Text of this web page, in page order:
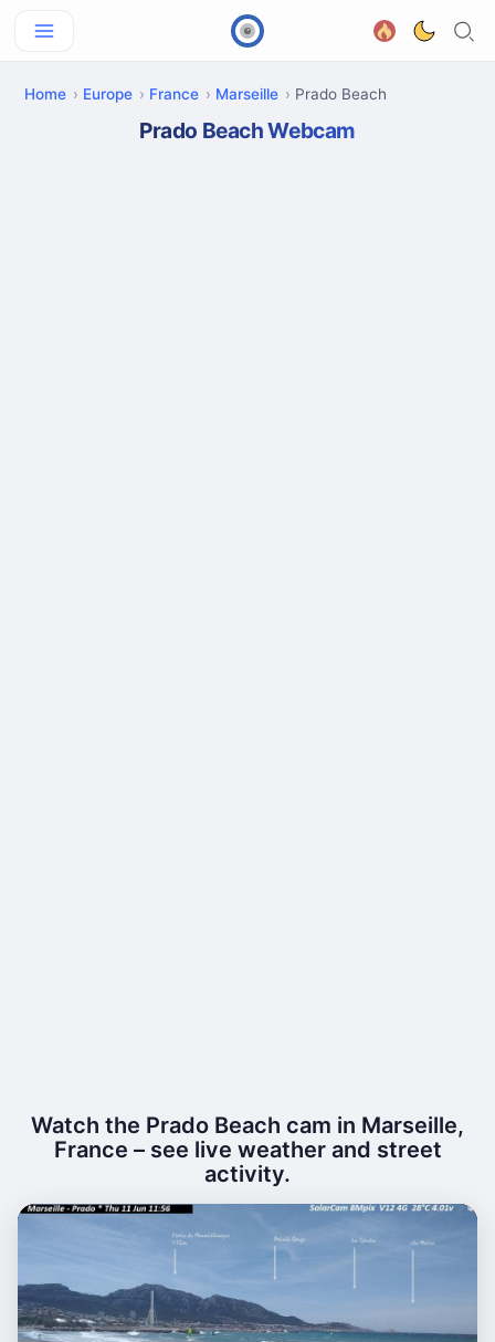
Home Europe France Marseille Prado Beach
Prado Beach Webcam
Watch the Prado Beach cam in Marseille,
France – see live weather and street
activity.